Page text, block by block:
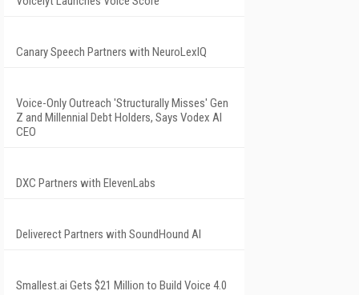
Canary Speech Partners with NeuroLexIQ
Voice-Only Outreach 'Structurally Misses' Gen
Z and Millennial Debt Holders, Says Vodex AI
CEO
DXC Partners with ElevenLabs
Deliverect Partners with SoundHound AI
Smallest.ai Gets $21 Million to Build Voice 4.0